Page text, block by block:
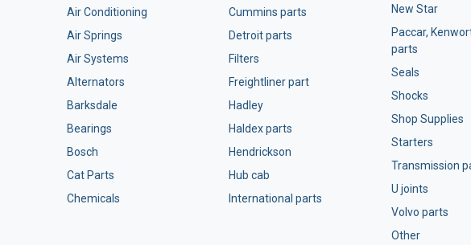
Air Conditioning
Air Springs
Air Systems
Alternators
Barksdale
Bearings
Bosch
Cat Parts
Chemicals
Cummins parts
Detroit parts
Filters
Freightliner part
Hadley
Haldex parts
Hendrickson
Hub cab
International parts
New Star
Paccar,
parts
Seals
Shocks
Shop Supplies
Starters
Transmission
U joints
Volvo parts
Other